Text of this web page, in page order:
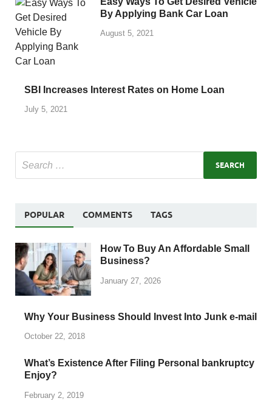
By Applying Bank Car Loan
August 5, 2021
SBI Increases Interest Rates on Home Loan
July 5, 2021
POPULAR COMMENTS TAGS
How To Buy An Affordable Small
Business?
January 27, 2026
Why Your Business Should Invest Into Junk e-mail
October 22, 2018
What’s Existence After Filing Personal bankruptcy
Enjoy?
February 2, 2019